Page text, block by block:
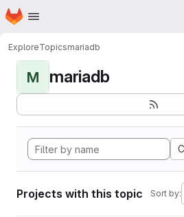
Skip to main content
Homepage
ExploreTopicsmariadb
M mariadb
Projects with this topic Sort by: